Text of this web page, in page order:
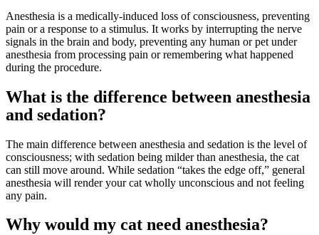
Anesthesia is a medically-induced loss of consciousness, preventing
pain or a response to a stimulus. It works by interrupting the nerve
signals in the brain and body, preventing any human or pet under
anesthesia from processing pain or remembering what happened
during the procedure.
What is the difference between anesthesia
and sedation?
The main difference between anesthesia and sedation is the level of
consciousness; with sedation being milder than anesthesia, the cat
can still move around. While sedation “takes the edge off,” general
anesthesia will render your cat wholly unconscious and not feeling
any pain.
Why would my cat need anesthesia?